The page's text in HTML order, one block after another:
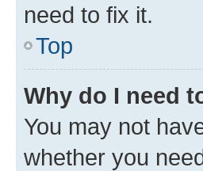
need to fix it.
Top
Why do I need
You may not
whether you